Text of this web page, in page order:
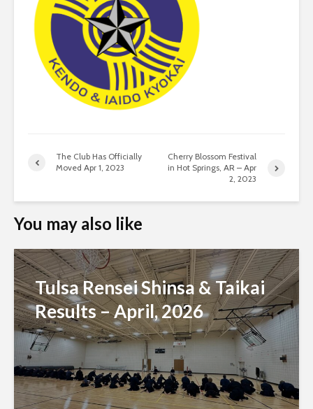
The Club Has Officially
Moved Apr 1, 2023
Cherry Blossom Festival
in Hot Springs, AR – Apr
2, 2023
You may also like
Tulsa Rensei Shinsa & Taikai
Results – April, 2026